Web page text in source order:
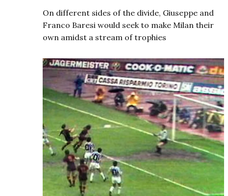
On different sides of the divide, Giuseppe and
Franco Baresi would seek to make Milan their
own amidst a stream of trophies